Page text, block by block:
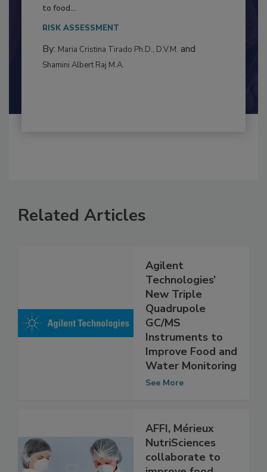
This article examines the multifaceted threats
By:Maria Cristina Tirado Ph.D., D.V.M.
Related Articles
Agilent
Technologies’
New Triple
Quadrupole
GC/MS
Instruments to
Improve Food and
Water Monitoring
AFFI, Mérieux
NutriSciences